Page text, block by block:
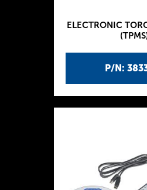
P/N:
ELECTRONIC